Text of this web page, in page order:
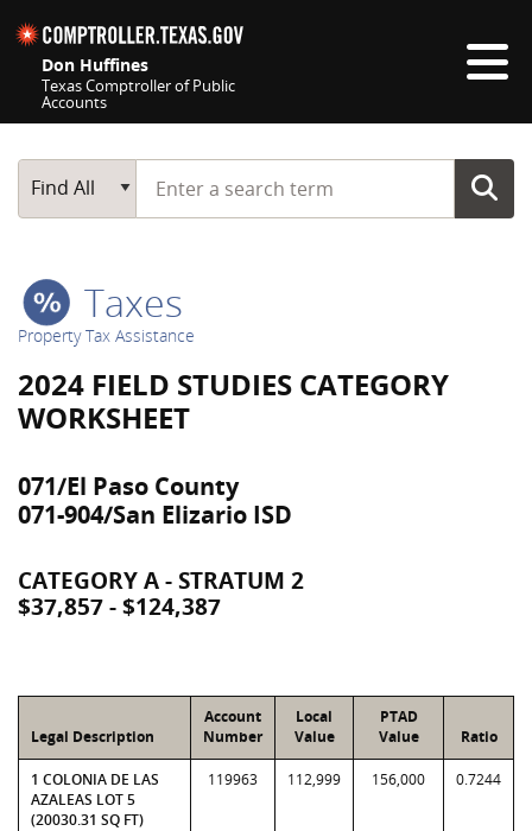
Don Huffines
Texas Comptroller of Public
Accounts
Main Search
Find All
Start typing a search term
Taxes
Property Tax Assistance
2024 FIELD STUDIES CATEGORY
WORKSHEET
071/El Paso County
071-904/San Elizario ISD
CATEGORY A - STRATUM 2
$37,857 - $124,387
Legal Description
Account
Number
Local
Value
PTAD
Value
Ratio
1 COLONIA DE LAS
AZALEAS LOT 5
(20030.31 SQ FT)
119963 112,999 156,000 0.7244